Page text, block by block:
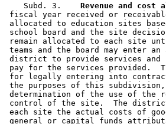
    Subd. 3.
Revenue and cost
fiscal year received or
allocated to education sites
school board and the site
remain allocated to each site
teams and the board may enter
district to provide services and
pay for the services provided.
for legally entering into
the purposes of this
determination of the use of the
control of the site.  The district
each site the actual costs of